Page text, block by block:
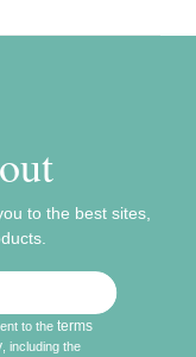
to the best sites,
to theterms
, including the